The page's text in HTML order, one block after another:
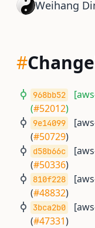
Weihang
#
968bb52
(#52012)
9e14099
(#50729)
d58b66c
(#50336)
810f228
(#48832)
3bca2b0
(#47331)